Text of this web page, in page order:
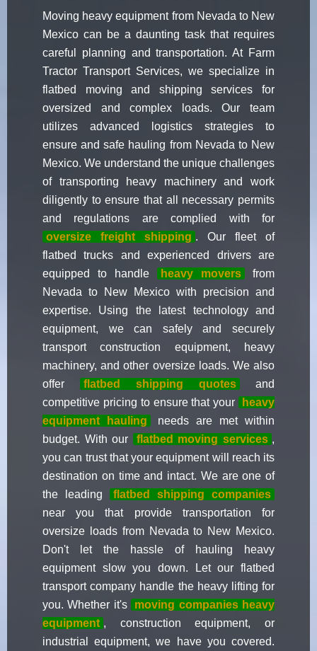
Moving heavy equipment from Nevada to New
Mexico can be a daunting task that requires
careful planning and transportation. At Farm
Tractor Transport Services, we specialize in
flatbed moving and shipping services for
oversized and complex loads. Our team
utilizes advanced logistics strategies to
ensure and safe hauling from Nevada to New
Mexico. We understand the unique challenges
of transporting heavy machinery and work
diligently to ensure that all necessary permits
and regulations are complied with for
oversize freight shipping . Our fleet of
flatbed trucks and experienced drivers are
equipped to handle
heavy movers
from
Nevada to New Mexico with precision and
expertise. Using the latest technology and
equipment, we can safely and securely
transport construction equipment, heavy
machinery, and other oversize loads. We also
offer
flatbed shipping quotes
and
competitive pricing to ensure that your
heavy
equipment hauling
needs are met within
budget. With our
flatbed moving services ,
you can trust that your equipment will reach its
destination on time and intact. We are one of
the leading
flatbed shipping companies
near you that provide transportation for
oversize loads from Nevada to New Mexico.
Don't let the hassle of hauling heavy
equipment slow you down. Let our flatbed
transport company handle the heavy lifting for
you. Whether it's
moving companies heavy
equipment , construction equipment, or
industrial equipment, we have you covered.